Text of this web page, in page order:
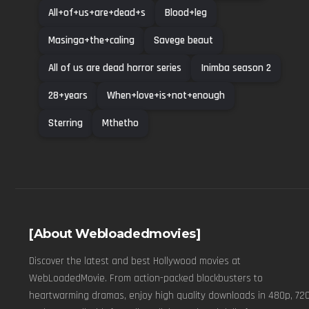
All+of+us+are+dead+s Blood+leg
Masinga+the+caling Savege beaut
All of us are dead horror series Inimba season 2
28+years When+love+is+not+enough
Sterring Mthetho
[About Webloadedmovies]
Discover the latest and best Hollywood movies at
WebLoadedMovie. From action-packed blockbusters to
heartwarming dramas, enjoy high quality downloads in 480p,